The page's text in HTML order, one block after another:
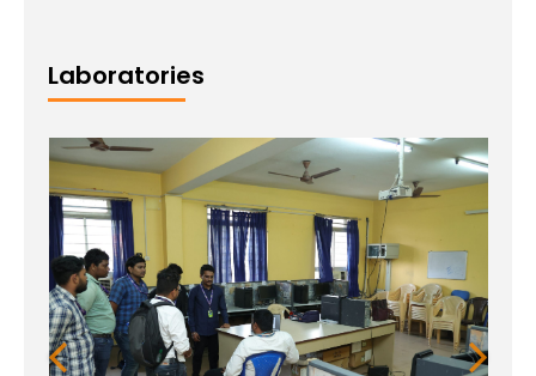
PO7
Understand the impact of
professional engineering
solutions in societal and
environmental contexts and
demonstrate knowledge of and
need for sustainable
development.
Laboratories